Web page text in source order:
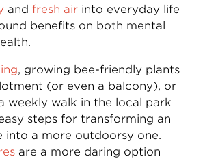
and fresh air into everyday life
benefits on both mental
, growing bee-friendly plants
(or even a balcony), or
weekly walk in the local park
steps for transforming an
into a more outdoorsy one.
are a more daring option